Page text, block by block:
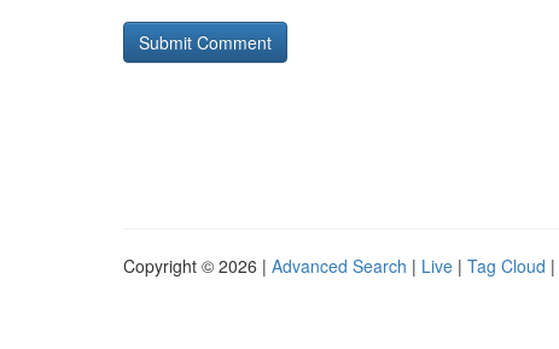
Copyright © 2026 | Advanced Search | Live | Tag Cloud |